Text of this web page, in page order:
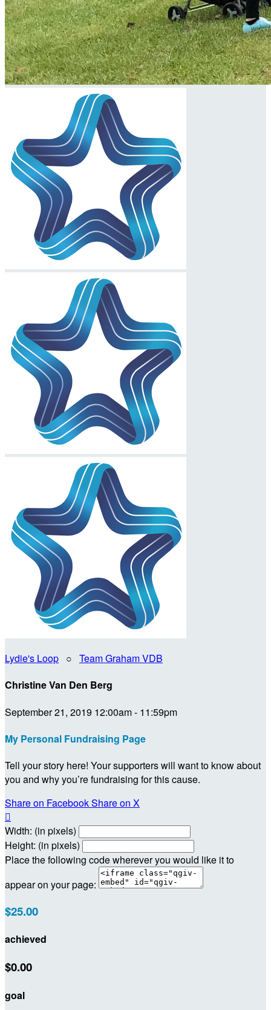
Lydie's Loop ○ Team Graham VDB
Christine Van Den Berg
September 21, 2019 12:00am - 11:59pm
My Personal Fundraising Page
Tell your story here! Your supporters will want to know about
you and why you’re fundraising for this cause.
Share on FacebookShare on X

Width: (in pixels)
Height: (in pixels)
Place the following code wherever you would like it to
appear on your page:
$25.00
achieved
$0.00
goal